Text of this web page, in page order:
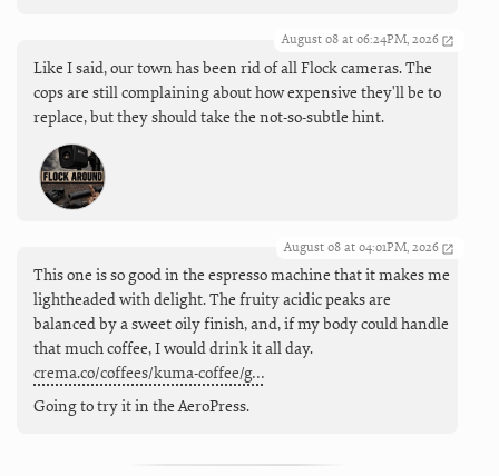
August 08 at 06:24PM, 2026
Like I said, our town has been rid of all Flock cameras. The
cops are still complaining about how expensive they'll be to
replace, but they should take the not-so-subtle hint.
August 08 at 04:01PM, 2026
This one is so good in the espresso machine that it makes me
lightheaded with delight. The fruity acidic peaks are
balanced by a sweet oily finish, and, if my body could handle
that much coffee, I would drink it all day.
crema.co/coffees/kuma-coffee/g…
Going to try it in the AeroPress.